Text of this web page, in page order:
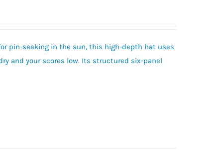
pin-seeking in the sun, this high-depth hat uses
and your scores low. Its structured six-panel